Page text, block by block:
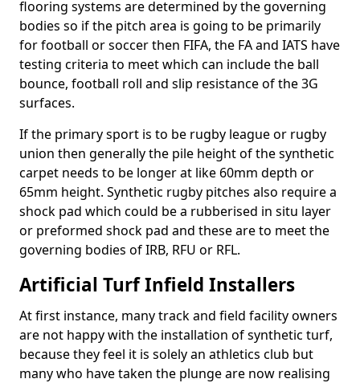
flooring systems are determined by the governing
bodies so if the pitch area is going to be primarily
for football or soccer then FIFA, the FA and IATS have
testing criteria to meet which can include the ball
bounce, football roll and slip resistance of the 3G
surfaces.
If the primary sport is to be rugby league or rugby
union then generally the pile height of the synthetic
carpet needs to be longer at like 60mm depth or
65mm height. Synthetic rugby pitches also require a
shock pad which could be a rubberised in situ layer
or preformed shock pad and these are to meet the
governing bodies of IRB, RFU or RFL.
Artificial Turf Infield Installers
At first instance, many track and field facility owners
are not happy with the installation of synthetic turf,
because they feel it is solely an athletics club but
many who have taken the plunge are now realising